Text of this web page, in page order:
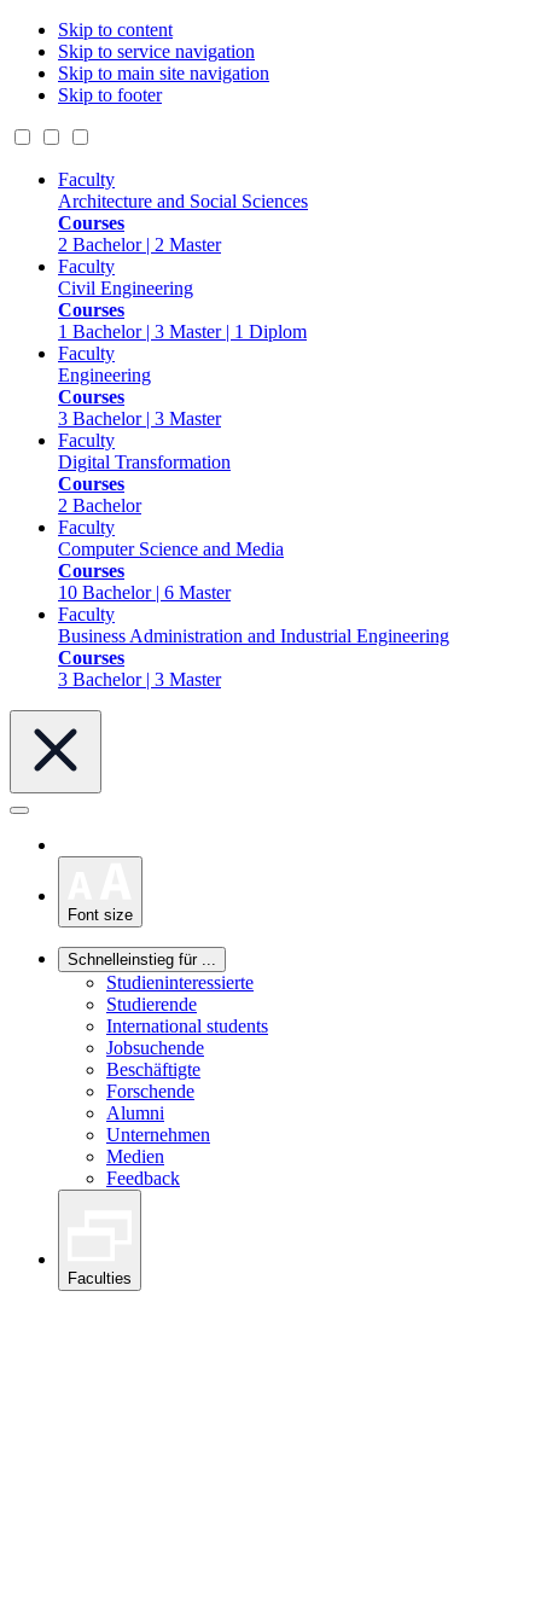
Skip to content
Skip to service navigation
Skip to main site navigation
Skip to footer
Faculty
Architecture and Social Sciences
Courses
2 Bachelor | 2 Master
Faculty
Civil Engineering
Courses
1 Bachelor | 3 Master | 1 Diplom
Faculty
Engineering
Courses
3 Bachelor | 3 Master
Faculty
Digital Transformation
Courses
2 Bachelor
Faculty
Computer Science and Media
Courses
10 Bachelor | 6 Master
Faculty
Business Administration and Industrial Engineering
Courses
3 Bachelor | 3 Master
Font size
Schnelleinstieg für ...
Studieninteressierte
Studierende
International students
Jobsuchende
Beschäftigte
Forschende
Alumni
Unternehmen
Medien
Feedback
Faculties